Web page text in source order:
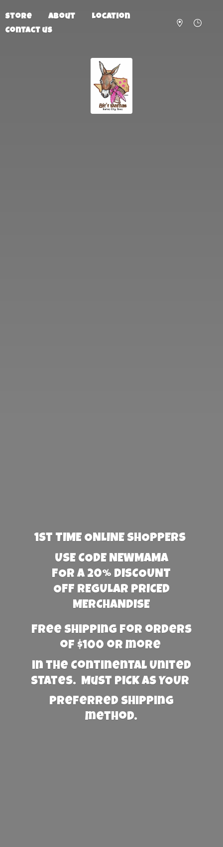
Store About
Location
Contact us
1st TIME ONLINE SHOPPERS
USE CODE NEWMAMA
FOR A 20% DISCOUNT
OFF REGULAR PRICED
MERCHANDISE
Free Shipping for orders
of $100 or more
in the Continental United
States. Must PICK AS YOUR
preferred shipping
method.